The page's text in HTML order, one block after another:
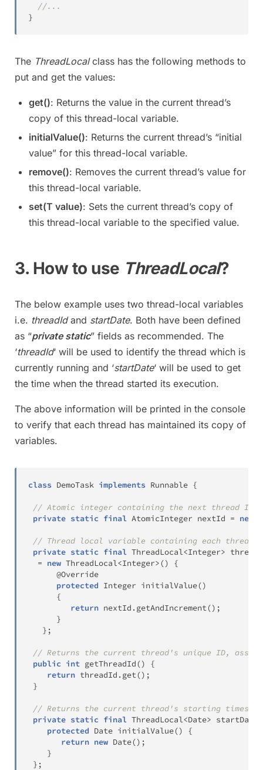
//...
}
The ThreadLocalclass has the following methods to
put and get the values:
get(): Returns the value in the current thread’s
copy of this thread-local variable.
initialValue(): Returns the current thread’s “initial
value” for this thread-local variable.
remove(): Removes the current thread’s value for
this thread-local variable.
set(T value): Sets the current thread’s copy of
this thread-local variable to the specified value.
3. How to use ThreadLocal?
The below example uses two thread-local variables
i.e. threadIdand startDate. Both have been defined
as “private static” fields as recommended. The
‘threadId‘ will be used to identify the thread which is
currently running and ‘startDate‘ will be used to get
the time when the thread started its execution.
The above information will be printed in the console
to verify that each thread has maintained its copy of
variables.
class DemoTask implements Runnable {
// Atomic integer containing the next thread ID
private static final AtomicInteger nextId = new
// Thread local variable containing each
private static final ThreadLocal<Integer>
= new ThreadLocal<Integer>()
{
@Override
protected Integer initialValue()
{
return nextId . getAndIncrement() ;
}
} ;
// Returns the current thread's unique ID,
public int getThreadId()
{
return threadId . get() ;
}
// Returns the current thread's starting
private static final ThreadLocal<Date> startDate
protected Date initialValue()
{
return new Date() ;
}
} ;